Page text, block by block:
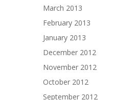
March 2013
February 2013
January 2013
December 2012
November 2012
October 2012
September 2012